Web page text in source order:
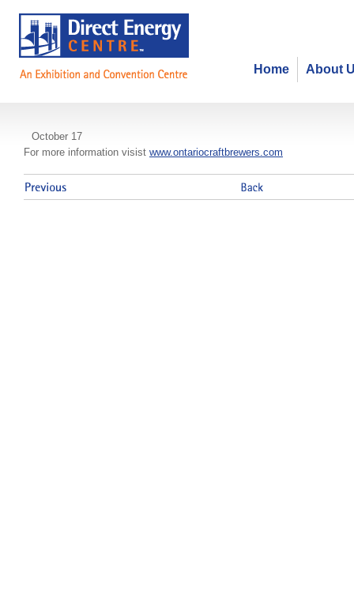
About
Home
Ontario Craft Brewers Conference
October 17
For more information visist www.ontariocraftbrewers.com